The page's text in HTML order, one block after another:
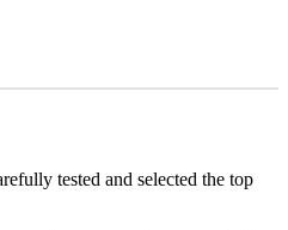
tested and selected the top